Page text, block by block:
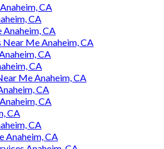
CA
CA
CA
Me Anaheim, CA
CA
CA
Me Anaheim, CA
CA
CA
CA
CA
Anaheim, CA